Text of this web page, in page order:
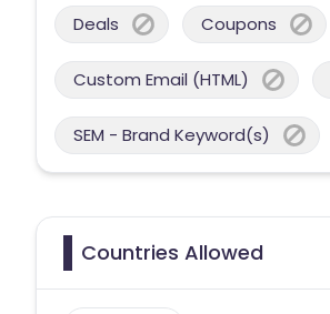
Deals Coupons
Custom Email (HTML)
SEM - Brand Keyword(s)
Countries Allowed